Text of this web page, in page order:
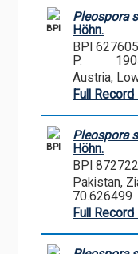
BPI
Pleospora
Höhn.
BPI 627605
P.
Austria,
Full
BPI
Pleospora
Höhn.
BPI 872722
Pakistan,
70.626499
Full